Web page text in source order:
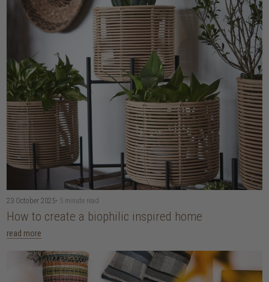
23 October 2025• 5 minute read
How to create a biophilic inspired home
read more